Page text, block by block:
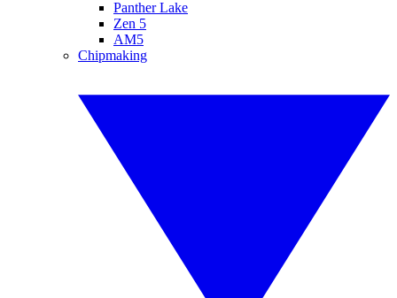
Panther Lake
Zen 5
AM5
Chipmaking